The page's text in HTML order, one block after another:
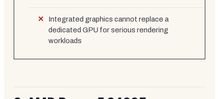
Integrated graphics cannot replace a
dedicated GPU for serious rendering
workloads